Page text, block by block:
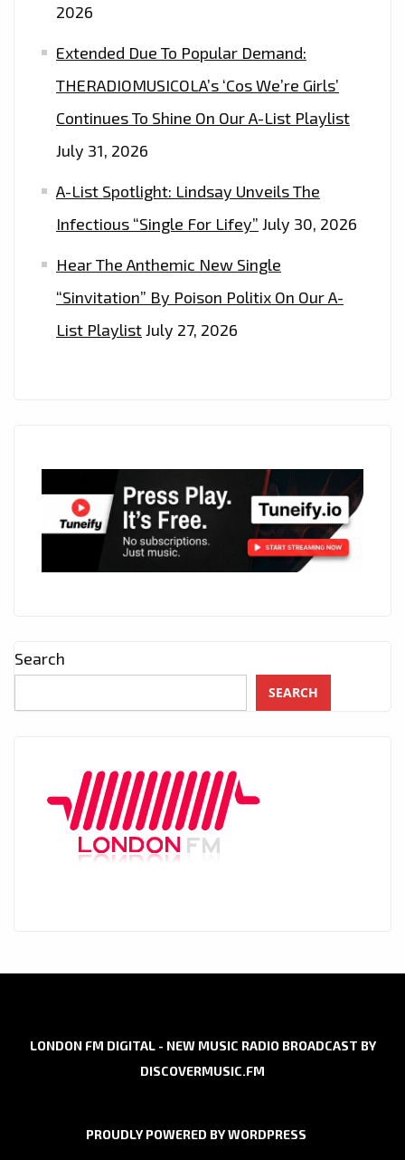
2026
Extended Due To Popular Demand:
THERADIOMUSICOLA’s ‘Cos We’re Girls’
Continues To Shine On Our A-List Playlist
July 31, 2026
A-List Spotlight: Lindsay Unveils The
Infectious “Single For Lifey” July 30, 2026
Hear The Anthemic New Single
“Sinvitation” By Poison Politix On Our A-
List PlaylistJuly 27, 2026
Search
SEARCH
LONDON FM DIGITAL - NEW MUSIC RADIO BROADCAST BY
DISCOVERMUSIC.FM
PROUDLY POWERED BY WORDPRESS